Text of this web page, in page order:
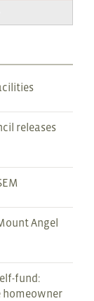
releases
Angel
fund:
homeowner